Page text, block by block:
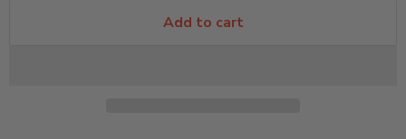
Add to cart